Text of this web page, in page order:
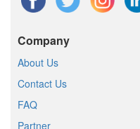
Company
About Us
Contact Us
FAQ
Partner